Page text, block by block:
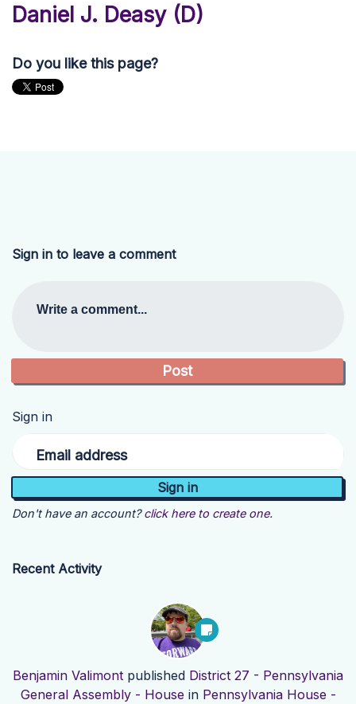
Daniel J. Deasy (D)
Do you like this page?
Sign in to leave a comment
Write a comment...
Sign in
Email address
Don't have an account? click here to create one.
Recent Activity
Benjamin Valimont published District 27 - Pennsylvania
General Assembly - House in Pennsylvania House -